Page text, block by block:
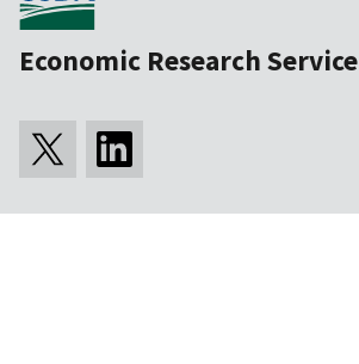
Economic Research Service